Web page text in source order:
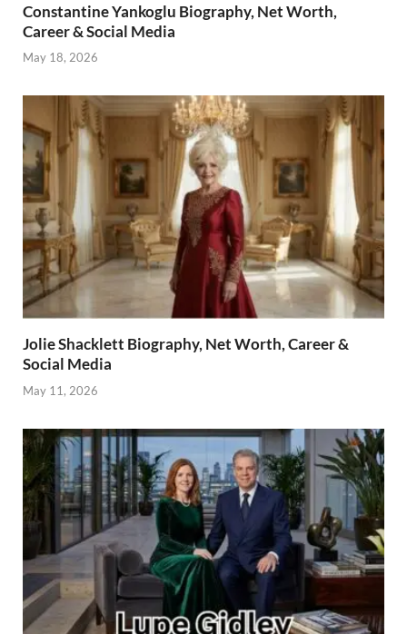
Constantine Yankoglu Biography, Net Worth,
Career & Social Media
May 18, 2026
Jolie Shacklett Biography, Net Worth, Career &
Social Media
May 11, 2026